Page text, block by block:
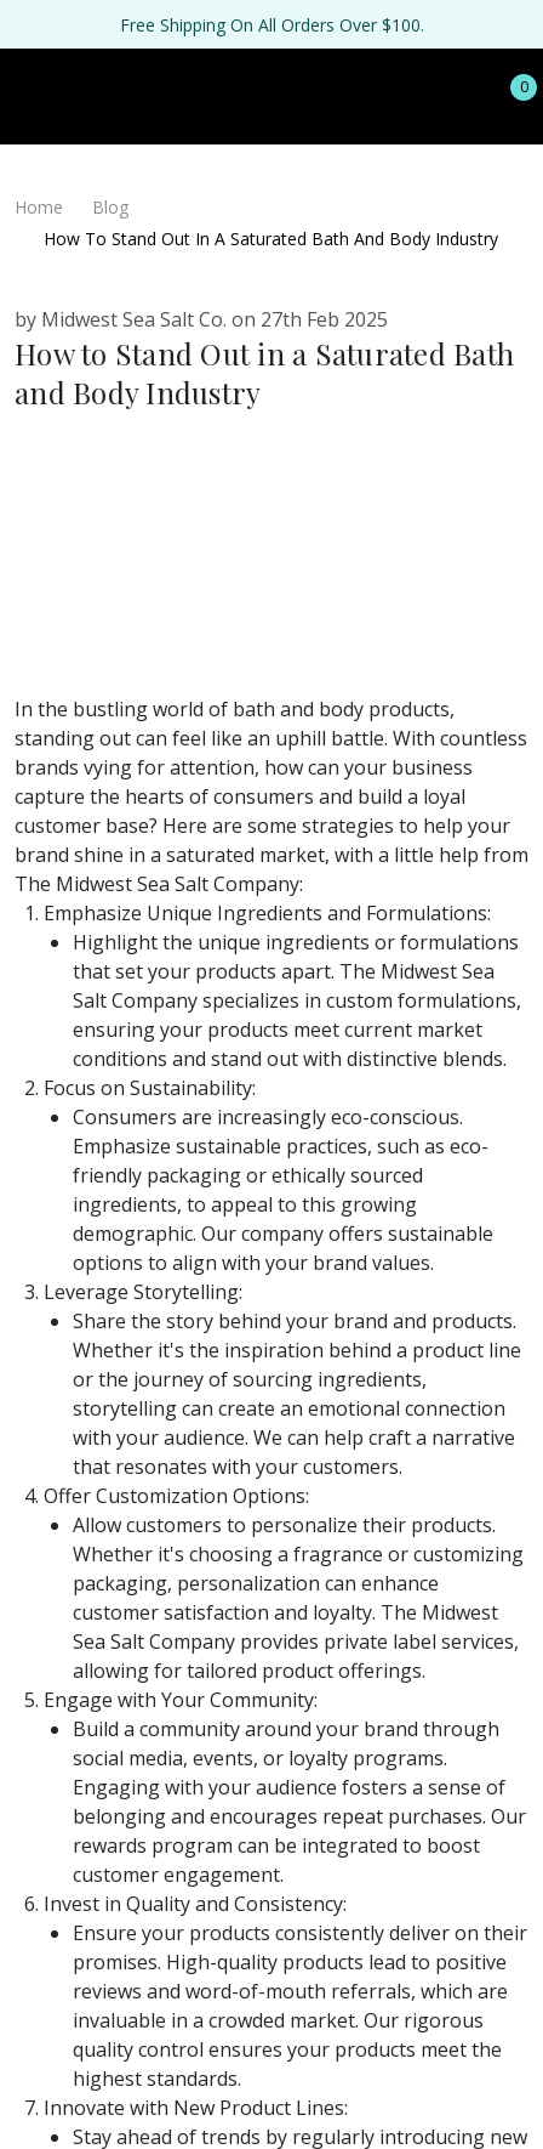
Free Shipping On All Orders Over $100.
0
Home
Blog
How To Stand Out In A Saturated Bath And Body Industry
by Midwest Sea Salt Co. on 27th Feb 2025
How to Stand Out in a Saturated Bath
and Body Industry
In the bustling world of bath and body products,
standing out can feel like an uphill battle. With countless
brands vying for attention, how can your business
capture the hearts of consumers and build a loyal
customer base? Here are some strategies to help your
brand shine in a saturated market, with a little help from
The Midwest Sea Salt Company:
Emphasize Unique Ingredients and Formulations:
Highlight the unique ingredients or formulations
that set your products apart. The Midwest Sea
Salt Company specializes in custom formulations,
ensuring your products meet current market
conditions and stand out with distinctive blends.
Focus on Sustainability:
Consumers are increasingly eco-conscious.
Emphasize sustainable practices, such as eco-
friendly packaging or ethically sourced
ingredients, to appeal to this growing
demographic. Our company offers sustainable
options to align with your brand values.
Leverage Storytelling:
Share the story behind your brand and products.
Whether it's the inspiration behind a product line
or the journey of sourcing ingredients,
storytelling can create an emotional connection
with your audience. We can help craft a narrative
that resonates with your customers.
Offer Customization Options:
Allow customers to personalize their products.
Whether it's choosing a fragrance or customizing
packaging, personalization can enhance
customer satisfaction and loyalty. The Midwest
Sea Salt Company provides private label services,
allowing for tailored product offerings.
Engage with Your Community:
Build a community around your brand through
social media, events, or loyalty programs.
Engaging with your audience fosters a sense of
belonging and encourages repeat purchases. Our
rewards program can be integrated to boost
customer engagement.
Invest in Quality and Consistency:
Ensure your products consistently deliver on their
promises. High-quality products lead to positive
reviews and word-of-mouth referrals, which are
invaluable in a crowded market. Our rigorous
quality control ensures your products meet the
highest standards.
Innovate with New Product Lines:
Stay ahead of trends by regularly introducing new